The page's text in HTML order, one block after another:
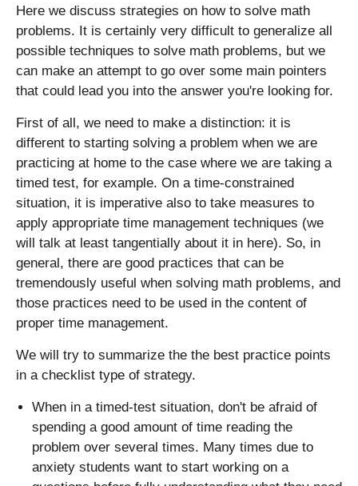
Here we discuss strategies on how to solve math
problems. It is certainly very difficult to generalize all
possible techniques to solve math problems, but we
can make an attempt to go over some main pointers
that could lead you into the answer you're looking for.
First of all, we need to make a distinction: it is
different to starting solving a problem when we are
practicing at home to the case where we are taking a
timed test, for example. On a time-constrained
situation, it is imperative also to take measures to
apply appropriate time management techniques (we
will talk at least tangentially about it in here). So, in
general, there are good practices that can be
tremendously useful when solving math problems, and
those practices need to be used in the content of
proper time management.
We will try to summarize the the best practice points
in a checklist type of strategy.
When in a timed-test situation, don't be afraid of
spending a good amount of time reading the
problem over several times. Many times due to
anxiety students want to start working on a